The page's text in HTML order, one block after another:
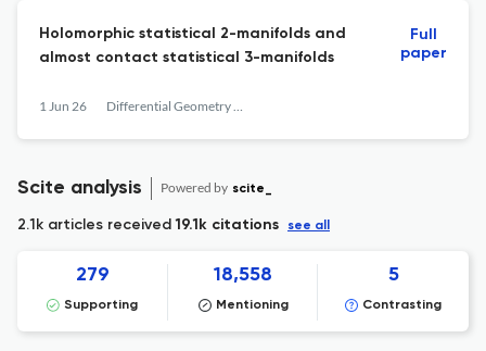
Holomorphic statistical 2-manifolds and
almost contact statistical 3-manifolds
1 Jun 26 Differential Geometry and its Applications
Full
paper
Scite analysis Powered by scite_
2.1k articles received19.1k citations see all
279
Supporting
18,558
Mentioning
5
Contrasting